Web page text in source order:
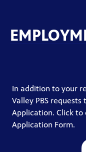
In addition to your
Valley PBS requests
Application. Click to
Application Form.